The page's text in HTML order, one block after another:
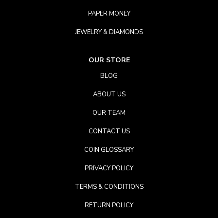
PAPER MONEY
JEWELRY & DIAMONDS
OUR STORE
BLOG
ABOUT US
OUR TEAM
CONTACT US
COIN GLOSSARY
PRIVACY POLICY
TERMS & CONDITIONS
RETURN POLICY